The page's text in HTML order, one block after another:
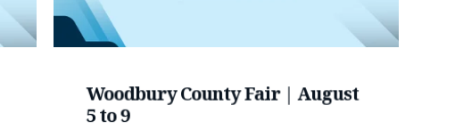
Woodbury County Fair | August
5 to 9